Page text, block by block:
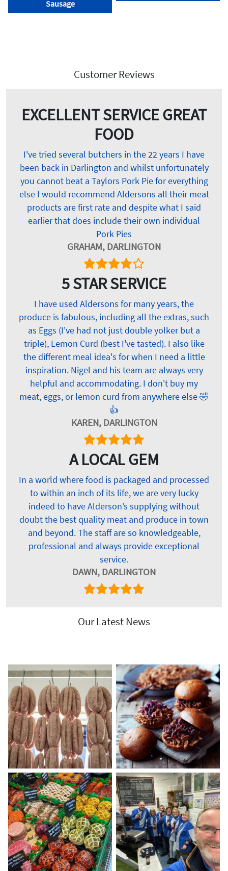
Sausage
Customer Reviews
EXCELLENT SERVICE GREAT
FOOD
I've tried several butchers in the 22 years I have
been back in Darlington and whilst unfortunately
you cannot beat a Taylors Pork Pie for everything
else I would recommend Aldersons all their meat
products are first rate and despite what I said
earlier that does include their own individual
Pork Pies
GRAHAM, DARLINGTON
5 STAR SERVICE
I have used Aldersons for many years, the
produce is fabulous, including all the extras, such
as Eggs (I've had not just double yolker but a
triple), Lemon Curd (best I've tasted). I also like
the different meal idea's for when I need a little
inspiration. Nigel and his team are always very
helpful and accommodating. I don't buy my
meat, eggs, or lemon curd from anywhere else 🤣
👍
KAREN, DARLINGTON
A LOCAL GEM
In a world where food is packaged and processed
to within an inch of its life, we are very lucky
indeed to have Alderson’s supplying without
doubt the best quality meat and produce in town
and beyond. The staff are so knowledgeable,
professional and always provide exceptional
service.
DAWN, DARLINGTON
Our Latest News